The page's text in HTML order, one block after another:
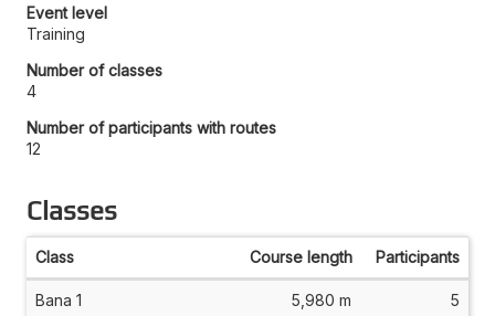
Event level
Training
Number of classes
4
Number of participants with routes
12
Classes
Class Course length Participants
Bana 1 5,980 m 5